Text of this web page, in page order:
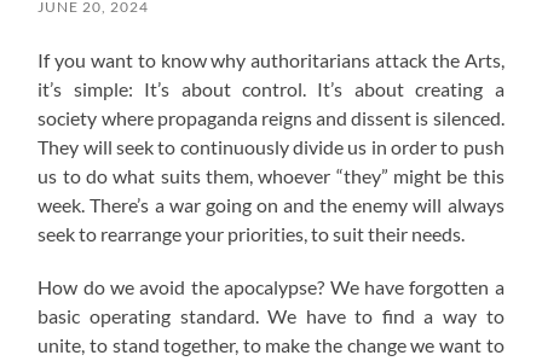
JUNE 20, 2024
If you want to know why authoritarians attack the Arts,
it’s simple: It’s about control. It’s about creating a
society where propaganda reigns and dissent is silenced.
They will seek to continuously divide us in order to push
us to do what suits them, whoever “they” might be this
week. There’s a war going on and the enemy will always
seek to rearrange your priorities, to suit their needs.
How do we avoid the apocalypse? We have forgotten a
basic operating standard.We have to find a way to
unite, to stand together, to make the change we want to